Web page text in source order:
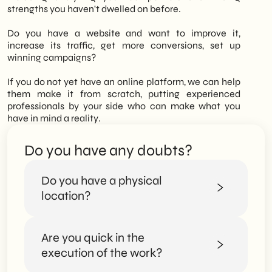
market.
strengths you haven't dwelled on before.
Do you have a website and want to improve it,
increase its traffic, get more conversions, set up
winning campaigns?
If you do not yet have an online platform, we can help
them make it from scratch, putting experienced
professionals by your side who can make what you
have in mind a reality.
Do you have any doubts?
Do you have a physical
location?
Certainly. You can visit us at our offices and
meet us in person.
Are you quick in the
execution of the work?